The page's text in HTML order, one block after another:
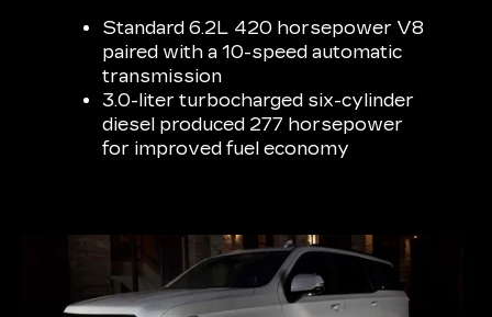
Standard 6.2L 420 horsepower V8
paired with a 10-speed automatic
transmission
3.0-liter turbocharged six-cylinder
diesel produced 277 horsepower
for improved fuel economy